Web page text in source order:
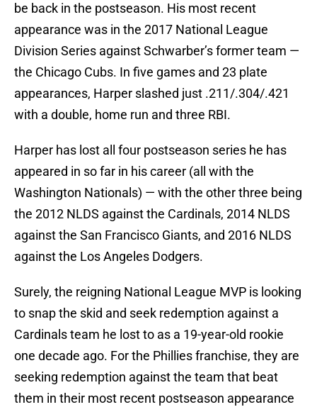
be back in the postseason. His most recent
appearance was in the 2017 National League
Division Series against Schwarber’s former team —
the Chicago Cubs. In five games and 23 plate
appearances, Harper slashed just .211/.304/.421
with a double, home run and three RBI.
Harper has lost all four postseason series he has
appeared in so far in his career (all with the
Washington Nationals) — with the other three being
the 2012 NLDS against the Cardinals, 2014 NLDS
against the San Francisco Giants, and 2016 NLDS
against the Los Angeles Dodgers.
Surely, the reigning National League MVP is looking
to snap the skid and seek redemption against a
Cardinals team he lost to as a 19-year-old rookie
one decade ago. For the Phillies franchise, they are
seeking redemption against the team that beat
them in their most recent postseason appearance